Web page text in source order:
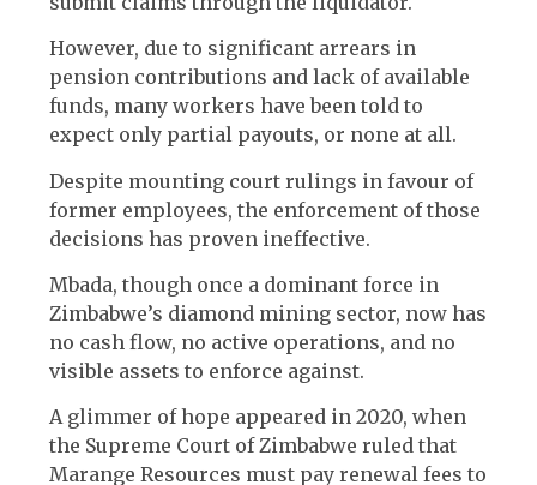
However, due to significant arrears in
pension contributions and lack of available
funds, many workers have been told to
expect only partial payouts, or none at all.
Despite mounting court rulings in favour of
former employees, the enforcement of those
decisions has proven ineffective.
Mbada, though once a dominant force in
Zimbabwe’s diamond mining sector, now has
no cash flow, no active operations, and no
visible assets to enforce against.
A glimmer of hope appeared in 2020, when
the Supreme Court of Zimbabwe ruled that
Marange Resources must pay renewal fees to